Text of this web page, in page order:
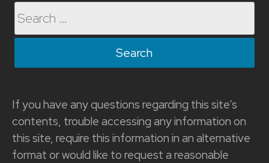
for:
If you have any questions regarding this site’s
contents, trouble accessing any information on
this site, require this information in an alternative
format or would like to request a reasonable